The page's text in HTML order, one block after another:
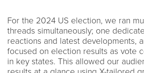
For the 2024 US election, we ran
threads simultaneously; one
reactions and latest developments,
focused on election results as vote
in key states. This allowed our